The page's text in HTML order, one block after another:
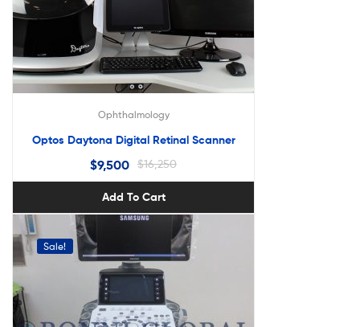
Ophthalmology
Optos Daytona Digital Retinal Scanner
$16,250
$9,500
Add To Cart
Sale!